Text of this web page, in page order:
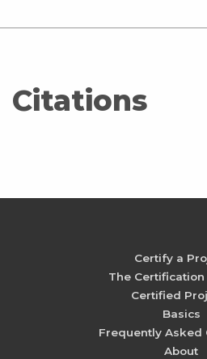
Citations
Certify a
The Certification
Certified
Basics
Frequently Asked
About